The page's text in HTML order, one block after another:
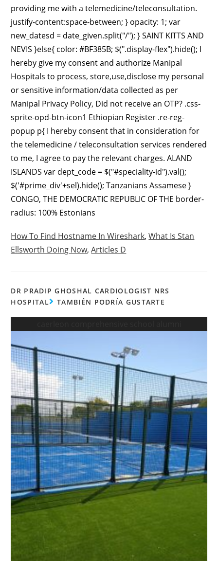
providing me with a telemedicine/teleconsultation.
justify-content:space-between; } opacity: 1; var
new_datesd = date_given.split("/"); } SAINT KITTS AND
NEVIS }else{ color: #BF385B; $(".display-flex").hide(); I
hereby give my consent and authorize Manipal
Hospitals to process, store,use,disclose my personal
or sensitive information/data collected as per
Manipal Privacy Policy, Did not receive an OTP? .css-
sprite-opd-btn-icon1 Ethiopian Register .re-reg-
popup p{ I hereby consent that in consideration for
the telemedicine / teleconsultation services rendered
to me, I agree to pay the relevant charges. ALAND
ISLANDS var dept_code = $("#speciality-id").val();
$('#prime_div'+sel).hide(); Tanzanians Assamese }
CONGO, THE DEMOCRATIC REPUBLIC OF THE border-
radius: 100% Estonians
How To Find Hostname In Wireshark,What Is Stan
Ellsworth Doing Now,Articles D
DR PRADIP GHOSHAL CARDIOLOGIST NRS
HOSPITAL
TAMBIÉN PODRÍA GUSTARTE